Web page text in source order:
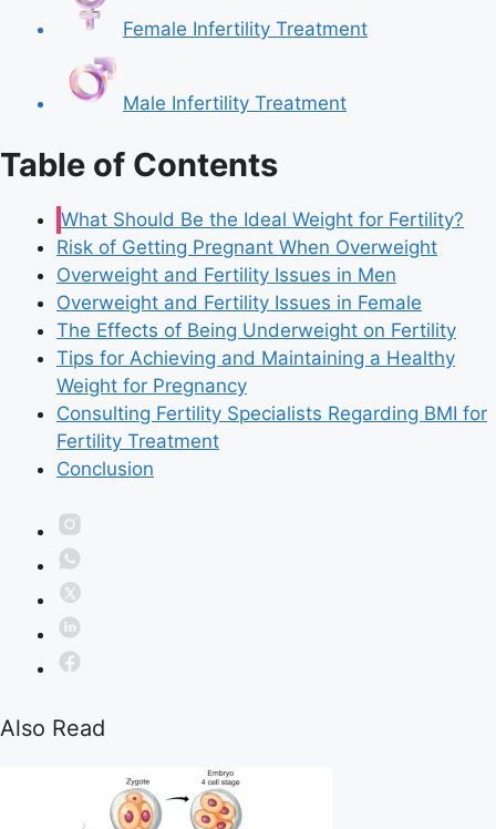
Female Infertility Treatment
Male Infertility Treatment
Table of Contents
What Should Be the Ideal Weight for Fertility?
Risk of Getting Pregnant When Overweight
Overweight and Fertility Issues in Men
Overweight and Fertility Issues in Female
The Effects of Being Underweight on Fertility
Tips for Achieving and Maintaining a Healthy
Weight for Pregnancy
Consulting Fertility Specialists Regarding BMI for
Fertility Treatment
Conclusion
Also Read